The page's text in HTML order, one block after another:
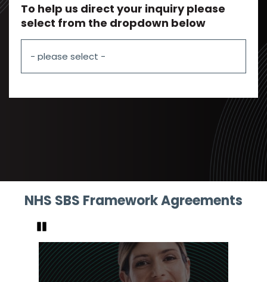
To help us direct your inquiry please
select from the dropdown below
NHS SBS Framework Agreements